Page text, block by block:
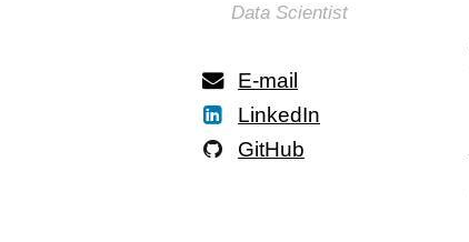
Data Scientist
E-mail
LinkedIn
GitHub